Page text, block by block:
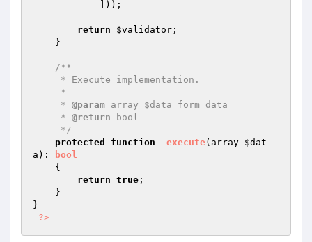
return $validator ;
/**
     *
@param array $data form data
     *
@return bool
     */
protected
function _execute(array $dat
a ) :
bool
{
return true ;
}
?>